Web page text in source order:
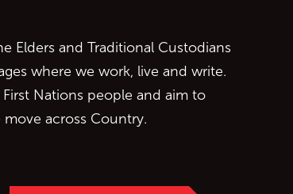
Elders and Traditional Custodians
where we work, live and write.
Nations people and aim to
across Country.